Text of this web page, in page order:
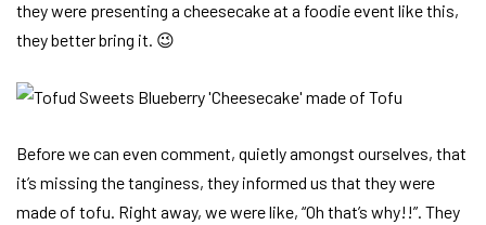
they were presenting a cheesecake at a foodie event like this,
they better bring it. 😉
Before we can even comment, quietly amongst ourselves, that
it’s missing the tanginess, they informed us that they were
made of tofu. Right away, we were like, “Oh that’s why!!”. They